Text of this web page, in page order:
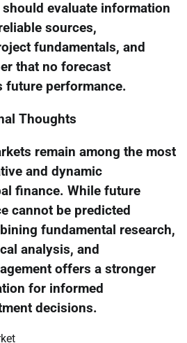
evaluate information
sources,
fundamentals, and
that no forecast
future performance.
Thoughts
remain among the most
and dynamic
finance. While future
cannot be predicted
fundamental research,
analysis, and
offers a stronger
for informed
decisions.